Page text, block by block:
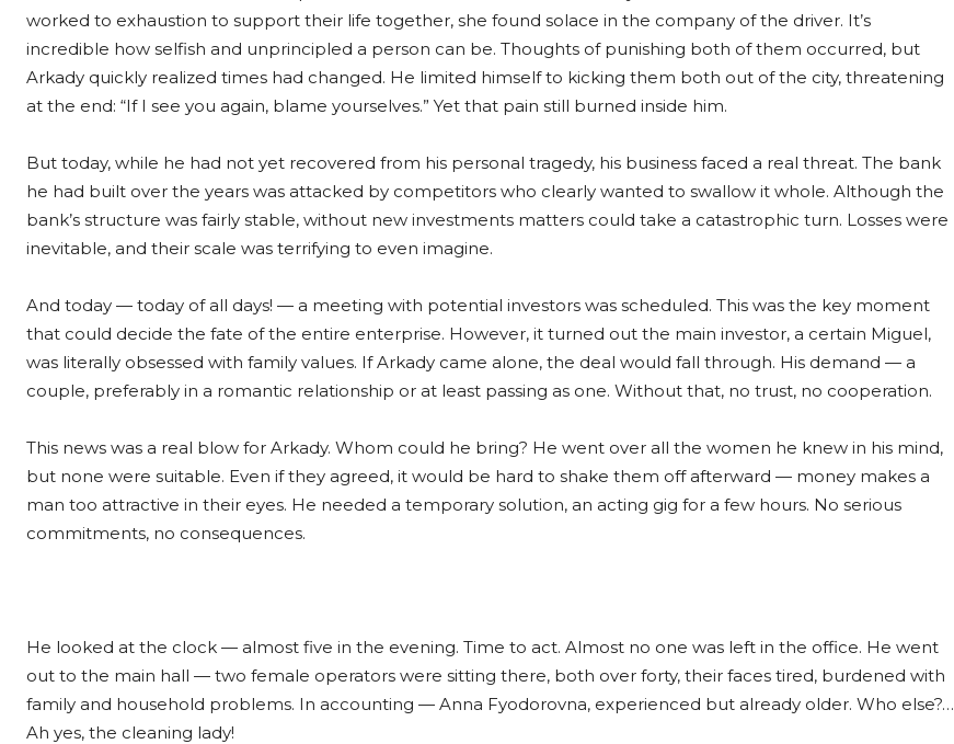
worked to exhaustion to support their life together, she found solace in the company of the driver. It’s
incredible how selfish and unprincipled a person can be. Thoughts of punishing both of them occurred, but
Arkady quickly realized times had changed. He limited himself to kicking them both out of the city, threatening
at the end: “If I see you again, blame yourselves.” Yet that pain still burned inside him.
But today, while he had not yet recovered from his personal tragedy, his business faced a real threat. The bank
he had built over the years was attacked by competitors who clearly wanted to swallow it whole. Although the
bank’s structure was fairly stable, without new investments matters could take a catastrophic turn. Losses were
inevitable, and their scale was terrifying to even imagine.
And today — today of all days! — a meeting with potential investors was scheduled. This was the key moment
that could decide the fate of the entire enterprise. However, it turned out the main investor, a certain Miguel,
was literally obsessed with family values. If Arkady came alone, the deal would fall through. His demand — a
couple, preferably in a romantic relationship or at least passing as one. Without that, no trust, no cooperation.
This news was a real blow for Arkady. Whom could he bring? He went over all the women he knew in his mind,
but none were suitable. Even if they agreed, it would be hard to shake them off afterward — money makes a
man too attractive in their eyes. He needed a temporary solution, an acting gig for a few hours. No serious
commitments, no consequences.
He looked at the clock — almost five in the evening. Time to act. Almost no one was left in the office. He went
out to the main hall — two female operators were sitting there, both over forty, their faces tired, burdened with
family and household problems. In accounting — Anna Fyodorovna, experienced but already older. Who else?…
Ah yes, the cleaning lady!